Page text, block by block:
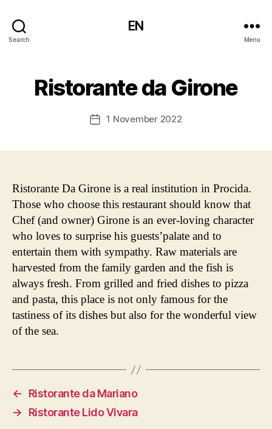
Search
EN
Menu
Ristorante da Girone
Post1 November 2022
Ristorante Da Girone is a real institution in Procida.
Those who choose this restaurant should know that
Chef (and owner) Girone is an ever-loving character
who loves to surprise his guests’palate and to
entertain them with sympathy. Raw materials are
harvested from the family garden and the fish is
always fresh. From grilled and fried dishes to pizza
and pasta, this place is not only famous for the
tastiness of its dishes but also for the wonderful view
of the sea.
←
Ristorante da Mariano
→
Ristorante Lido Vivara